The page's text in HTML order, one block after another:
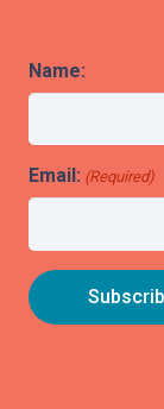
Name:
Email: (Required)